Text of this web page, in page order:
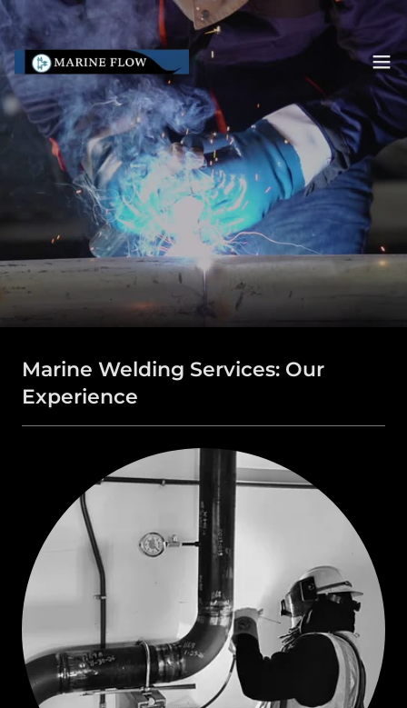
Marine Welding Services: Our
Experience